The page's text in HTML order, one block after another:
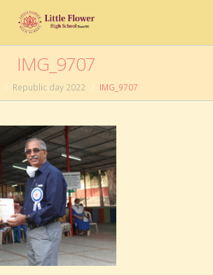
IMG_9707
Republic day 2022 IMG_9707